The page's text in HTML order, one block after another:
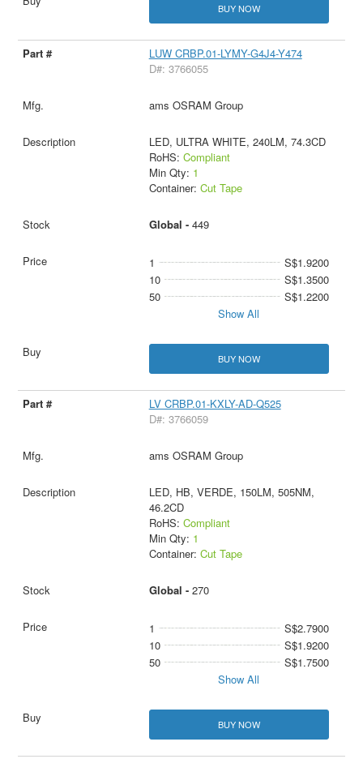
BUY NOW
LUW CRBP.01-LYMY-G4J4-Y474
D#: 3766055
ams OSRAM Group
LED, ULTRA WHITE, 240LM, 74.3CD
RoHS: Compliant
Min Qty: 1
Container: Cut Tape
Global - 449
1
S$1.9200
10
S$1.3500
50
S$1.2200
Show All
BUY NOW
LV CRBP.01-KXLY-AD-Q525
D#: 3766059
ams OSRAM Group
LED, HB, VERDE, 150LM, 505NM,
46.2CD
RoHS: Compliant
Min Qty: 1
Container: Cut Tape
Global - 270
1
S$2.7900
10
S$1.9200
50
S$1.7500
Show All
BUY NOW